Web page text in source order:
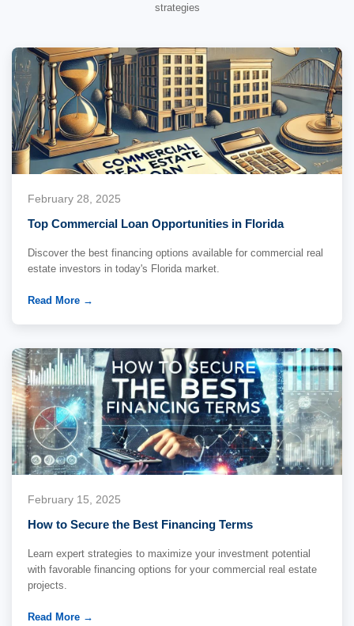
strategies
February 28, 2025
Top Commercial Loan Opportunities in Florida
Discover the best financing options available for commercial real
estate investors in today's Florida market.
Read More →
February 15, 2025
How to Secure the Best Financing Terms
Learn expert strategies to maximize your investment potential
with favorable financing options for your commercial real estate
projects.
Read More →